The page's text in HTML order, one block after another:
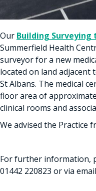
Our Building Surveying
Summerfield Health
surveyor for a new
located on land adjacent
St Albans. The medical
floor area of
clinical rooms and
We advised the Practice
For further information,
01442 220823 or via